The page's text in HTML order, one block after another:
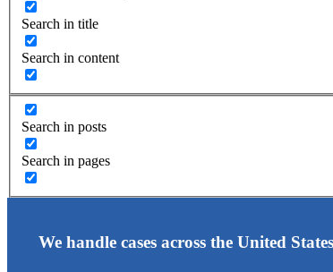
Search in title
Search in content
Search in posts
Search in pages
We handle cases across the United